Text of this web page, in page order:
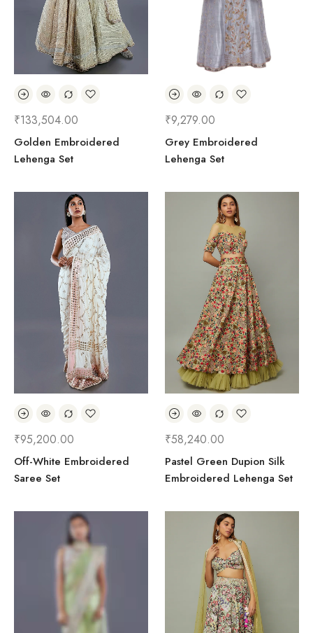
₹133,504.00
Golden Embroidered
Lehenga Set
₹9,279.00
Grey Embroidered
Lehenga Set
₹95,200.00
Off-White Embroidered
Saree Set
₹58,240.00
Pastel Green Dupion Silk
Embroidered Lehenga Set